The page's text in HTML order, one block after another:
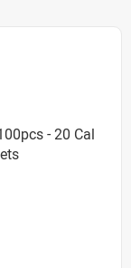
- 20 Cal